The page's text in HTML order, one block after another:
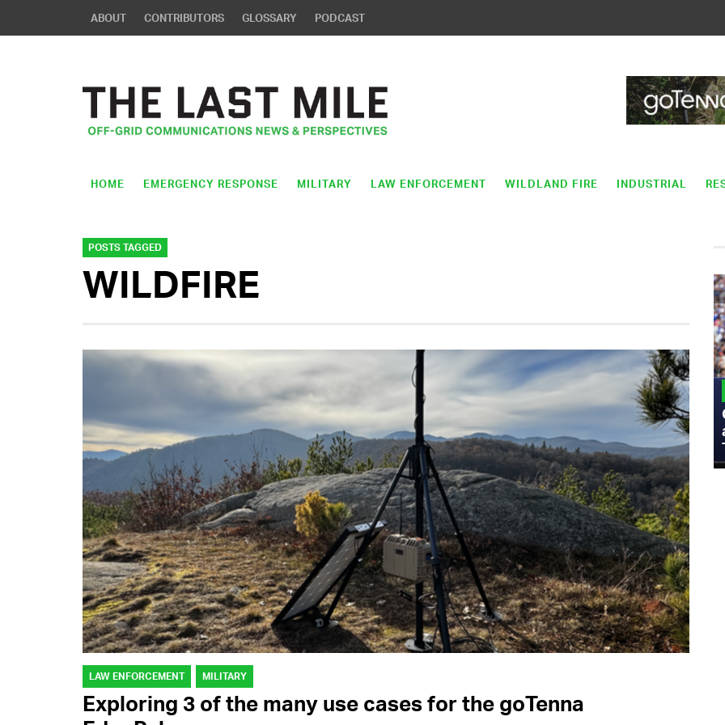
ABOUT CONTRIBUTORS GLOSSARY PODCAST
HOME EMERGENCY RESPONSE MILITARY LAW ENFORCEMENT WILDLAND FIRE INDUSTRIAL
POSTS TAGGED
WILDFIRE
LAW ENFORCEMENT MILITARY
Exploring 3 of the many use cases for the goTenna
MILITARY
Admiral Eric Olson Explains What
Emerging Technology Companies Get
Wrong When Working with the Military